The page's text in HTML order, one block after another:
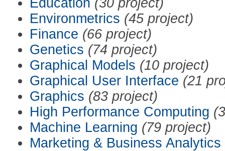
Environmetrics (45 project)
Finance (66 project)
Genetics (74 project)
Graphical Models (10 project)
Graphical User Interface (21
Graphics (83 project)
High Performance Computing
Machine Learning (79 project)
Marketing & Business Analytics